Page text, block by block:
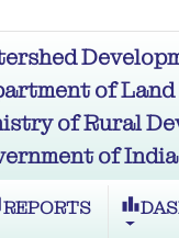
of Land
of Rural
of India
REPORTS leaderboard